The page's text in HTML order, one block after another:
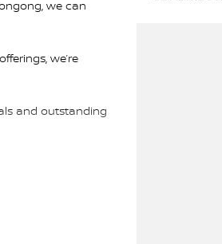
we can
we’re
and outstanding